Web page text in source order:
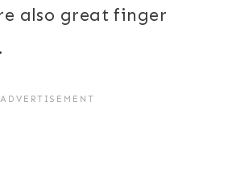
also great finger